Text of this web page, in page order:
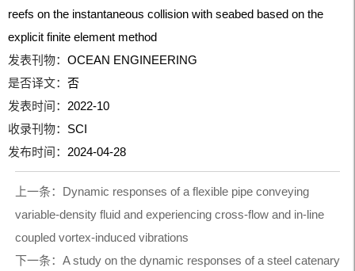
reefs on the instantaneous collision with seabed based on the
explicit finite element method
发表刊物：OCEAN ENGINEERING
是否译文：否
发表时间： 2022-10
收录刊物： SCI
发布时间： 2024-04-28
上一条： Dynamic responses of a flexible pipe conveying
variable-density fluid and experiencing cross-flow and in-line
coupled vortex-induced vibrations
下一条： A study on the dynamic responses of a steel catenary